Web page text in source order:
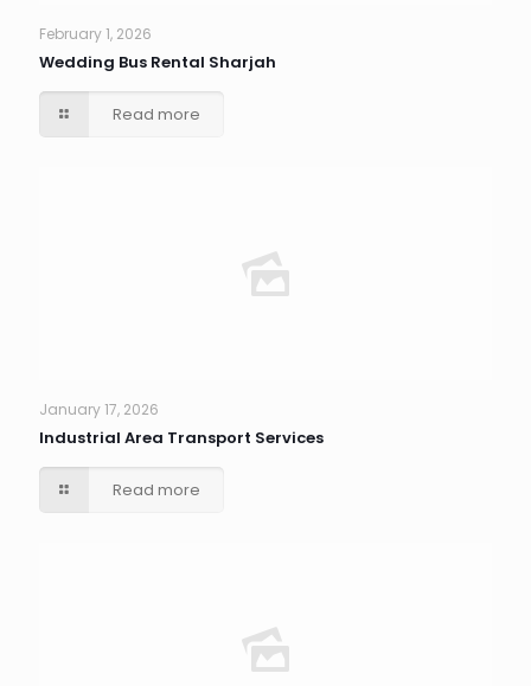
February 1, 2026
Wedding Bus Rental Sharjah
Read more
January 17, 2026
Industrial Area Transport Services
Read more